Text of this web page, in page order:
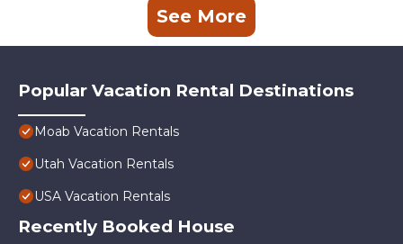
See More
Popular Vacation Rental Destinations
Moab Vacation Rentals
Utah Vacation Rentals
USA Vacation Rentals
Recently Booked House